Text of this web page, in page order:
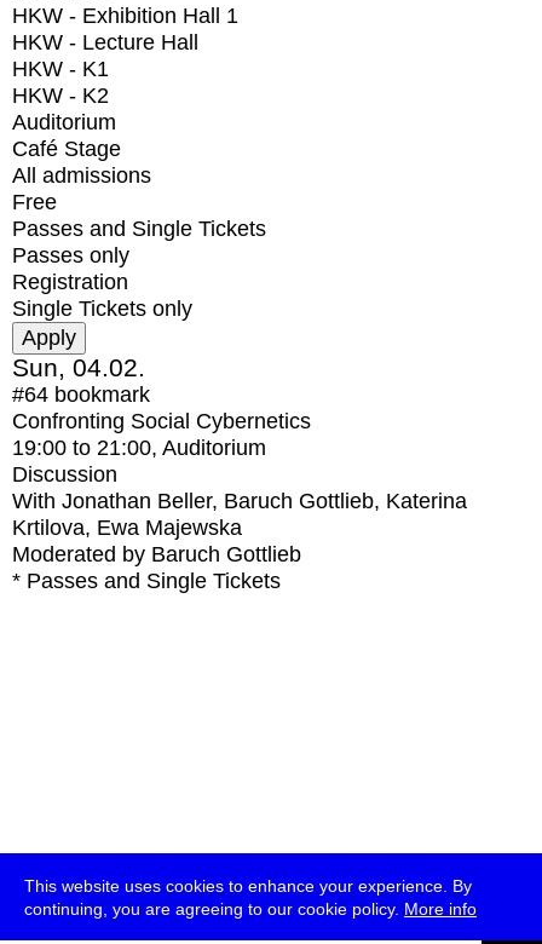
This website uses cookies to enhance your experience. By
continuing, you are agreeing to our cookie policy. More info
HKW - Exhibition Hall 1
HKW - Lecture Hall
HKW - K1
HKW - K2
Auditorium
Café Stage
All admissions
Free
Passes and Single Tickets
Passes only
Registration
Single Tickets only
Sun, 04.02.
#64 bookmark
Confronting Social Cybernetics
19:00 to 21:00, Auditorium
Discussion
With Jonathan Beller, Baruch Gottlieb, Katerina
Krtilova, Ewa Majewska
Moderated by Baruch Gottlieb
* Passes and Single Tickets